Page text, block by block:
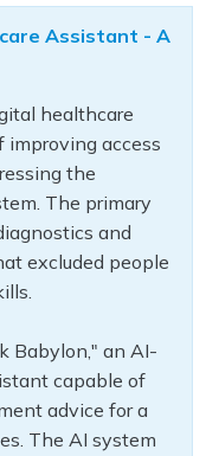
Assistant - A
healthcare
improving access
the
The primary
and
excluded people
Babylon," an AI-
capable of
advice for a
The AI system